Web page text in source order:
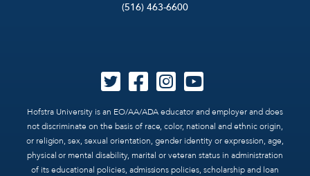
(516) 463-6600
Hofstra University is an EO/AA/ADA educator and employer and does
not discriminate on the basis of race, color, national and ethnic origin,
or religion, sex, sexual orientation, gender identity or expression, age,
physical or mental disability, marital or veteran status in administration
of its educational policies, admissions policies, scholarship and loan